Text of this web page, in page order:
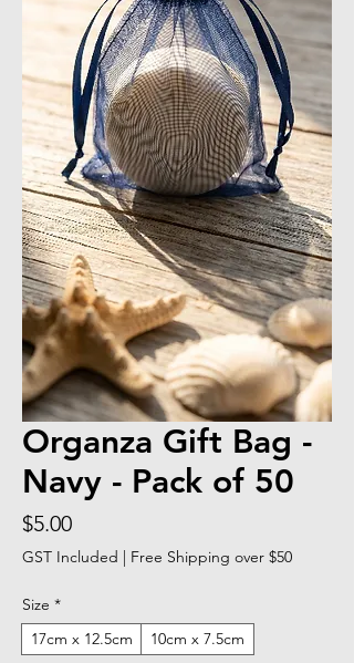
Organza Gift Bag -
Navy - Pack of 50
$5.00Price
GST Included | Free Shipping over $50
Size *
17cm x 12.5cm
10cm x 7.5cm